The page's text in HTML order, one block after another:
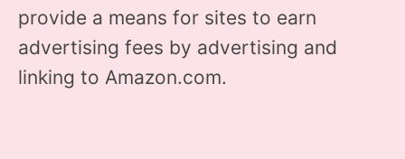
provide a means for sites to earn
advertising fees by advertising and
linking to Amazon.com.